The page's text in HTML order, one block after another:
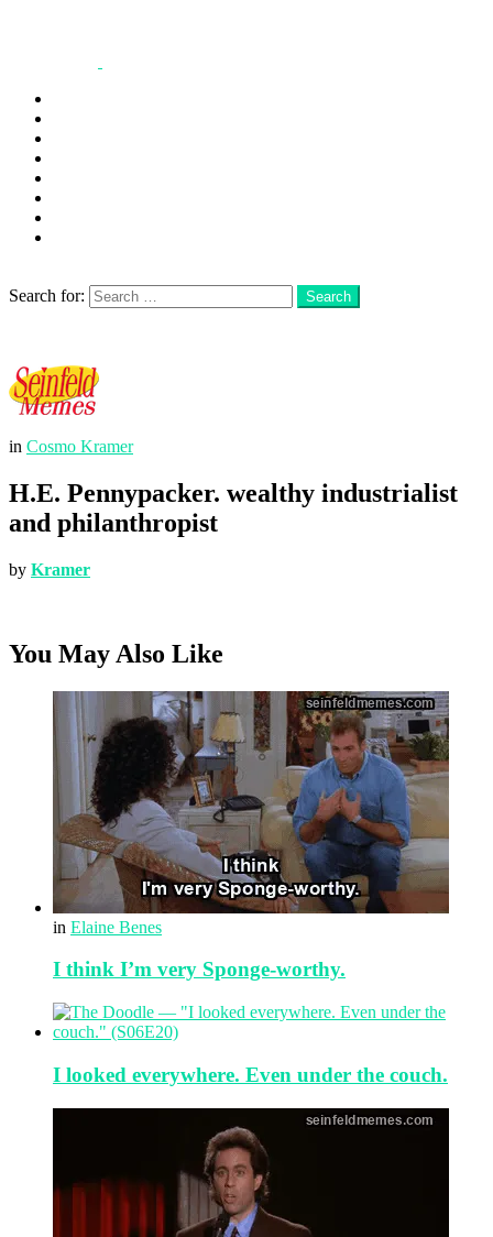
Search for:
Search
in Cosmo Kramer
H.E. Pennypacker. wealthy industrialist
and philanthropist
by Kramer
You May Also Like
in Elaine Benes
I think I’m very Sponge-worthy.
I looked everywhere. Even under the couch.